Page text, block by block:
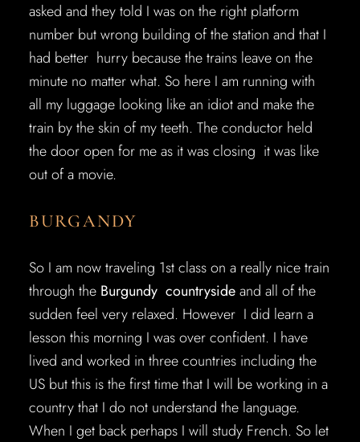
asked and they told I was on the right platform
number but wrong building of the station and that I
had better hurry because the trains leave on the
minute no matter what. So here I am running with
all my luggage looking like an idiot and make the
train by the skin of my teeth. The conductor held
the door open for me as it was closing it was like
out of a movie.
BURGANDY
So I am now traveling 1st class on a really nice train
through the Burgundy countrysideand all of the
sudden feel very relaxed. However I did learn a
lesson this morning I was over confident. I have
lived and worked in three countries including the
US but this is the first time that I will be working in a
country that I do not understand the language.
When I get back perhaps I will study French. So let